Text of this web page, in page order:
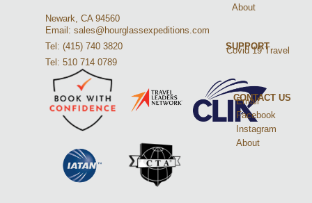
Newark, CA 94560
Email: sales@hourglassexpeditions.com
Tel: (415) 740 3820
Tel: 510 714 0789
About
SUPPORT
Covid 19 Travel
CONTACT US
Email
Facebook
Instagram
About